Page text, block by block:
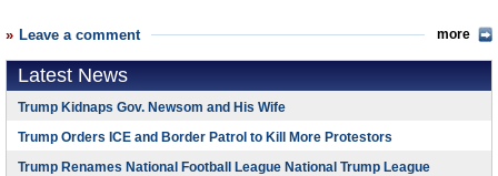
Leave a comment more
Latest News
Trump Kidnaps Gov. Newsom and His Wife
Trump Orders ICE and Border Patrol to Kill More Protestors
Trump Renames National Football League National Trump League